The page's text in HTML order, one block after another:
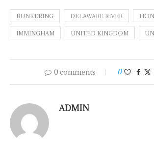
BUNKERING DELAWARE RIVER
IMMINGHAM UNITED KINGDOM
0 comments 0
ADMIN